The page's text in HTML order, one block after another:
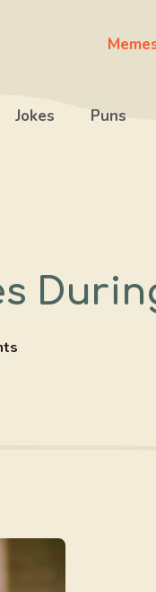
Jokes Puns